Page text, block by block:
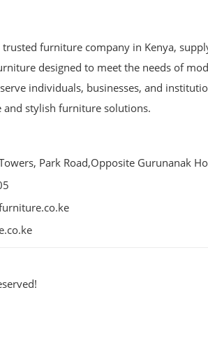
trusted furniture company in Kenya,
designed to meet the needs of
individuals, businesses, and
stylish furniture solutions.
Park Road,Opposite Gurunanak